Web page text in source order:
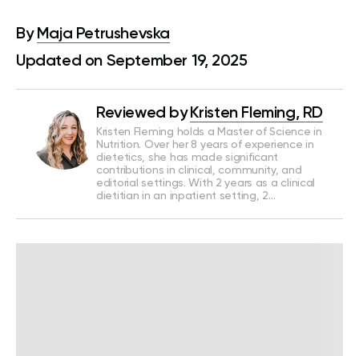
By Maja Petrushevska
Updated on September 19, 2025
Reviewed by Kristen Fleming, RD
Kristen Fleming holds a Master of Science in
Nutrition. Over her 8 years of experience in
dietetics, she has made significant
contributions in clinical, community, and
editorial settings. With 2 years as a clinical
dietitian in an inpatient setting, 2…